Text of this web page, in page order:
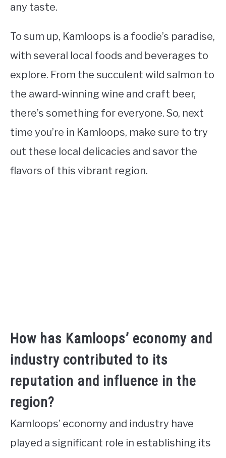
any taste.
To sum up, Kamloops is a foodie’s paradise,
with several local foods and beverages to
explore. From the succulent wild salmon to
the award-winning wine and craft beer,
there’s something for everyone. So, next
time you’re in Kamloops, make sure to try
out these local delicacies and savor the
flavors of this vibrant region.
How has Kamloops’ economy and
industry contributed to its
reputation and influence in the
region?
Kamloops’ economy and industry have
played a significant role in establishing its